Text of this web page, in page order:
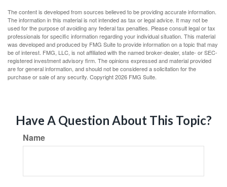
The content is developed from sources believed to be providing accurate information.
The information in this material is not intended as tax or legal advice. It may not be
used for the purpose of avoiding any federal tax penalties. Please consult legal or tax
professionals for specific information regarding your individual situation. This material
was developed and produced by FMG Suite to provide information on a topic that may
be of interest. FMG, LLC, is not affiliated with the named broker-dealer, state- or SEC-
registered investment advisory firm. The opinions expressed and material provided
are for general information, and should not be considered a solicitation for the
purchase or sale of any security. Copyright2026 FMG Suite.
Have A Question About This Topic?
Name